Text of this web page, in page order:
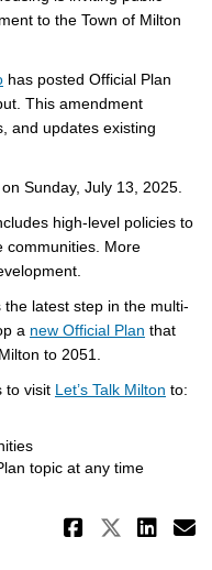
to the Town of Milton
(External link)
has posted Official Plan
This amendment
and updates existing
Sunday, July 13, 2025.
high-level policies to
communities. More
latest step in the multi-
a new Official Plan (External
that
to 2051.
to visit Let’s Talk Milton to:
topic at any time
Share